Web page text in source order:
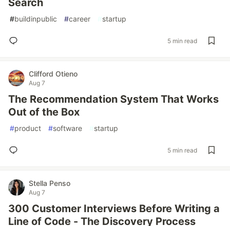
Search
#buildinpublic #career #startup
5 min read
Clifford Otieno
Aug 7
The Recommendation System That Works
Out of the Box
#product #software #startup
5 min read
Stella Penso
Aug 7
300 Customer Interviews Before Writing a
Line of Code - The Discovery Process